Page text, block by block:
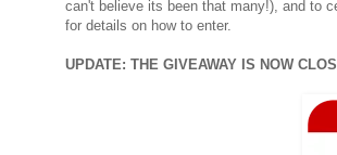
can't believe its been that many!), and to
for details on how to enter.
UPDATE: THE GIVEAWAY IS NOW